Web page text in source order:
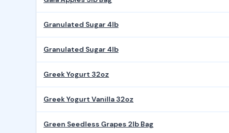
Granulated Sugar 4lb
Granulated Sugar 4lb
Greek Yogurt 32oz
Greek Yogurt Vanilla 32oz
Green Seedless Grapes 2lb Bag